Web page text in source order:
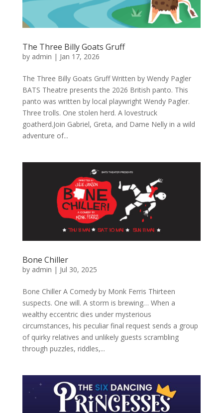
The Three Billy Goats Gruff
by admin | Jan 17, 2026
The Three Billy Goats Gruff Written by Wendy Pagler
BATS Theatre presents the 2026 British panto. This
panto was written by local playwright Wendy Pagler.
Three trolls. One stolen herd. A lovestruck
goatherd.Join Gabriel, Greta, and Dame Nelly in a wild
adventure of...
Bone Chiller
by admin | Jul 30, 2025
Bone Chiller A Comedy by Monk Ferris Thirteen
suspects. One will. A storm is brewing… When a
wealthy eccentric dies under mysterious
circumstances, his peculiar final request sends a group
of quirky relatives and unlikely guests scrambling
through puzzles, riddles,...